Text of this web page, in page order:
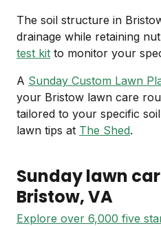
The soil structure in
drainage while retaining
test kit to monitor your
A Sunday Custom Lawn
your Bristow lawn care
tailored to your specific
lawn tips at The Shed.
Sunday lawn
Bristow, VA
Explore over 6,000 five